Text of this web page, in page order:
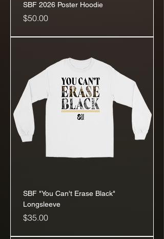
SBF 2026 Poster Hoodie
Price
$50.00
SBF "You Can't Erase Black"
Longsleeve
Price
$35.00